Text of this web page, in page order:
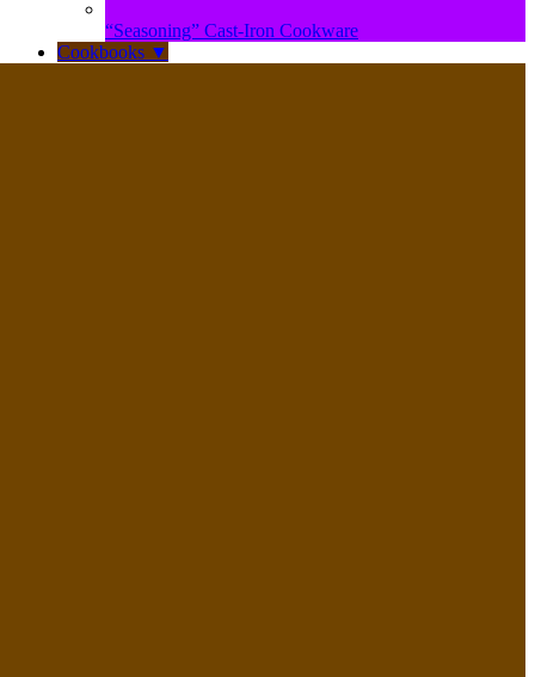
“Seasoning” Cast-Iron Cookware
Cookbooks ▼